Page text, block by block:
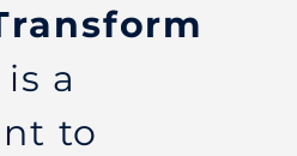
is a
to